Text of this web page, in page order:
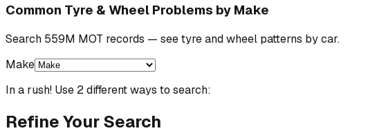
Common Tyre & Wheel Problems by Make
Search 559M MOT records — see tyre and wheel patterns by car.
Make
In a rush! Use 2 different ways to search:
Refine Your Search